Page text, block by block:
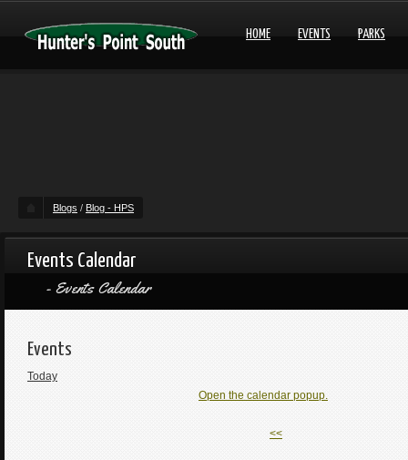
HOME EVENTS PARKS
Blogs / Blog - HPS
Events Calendar
Events Calendar
Events
Today
Open the calendar popup.
<<